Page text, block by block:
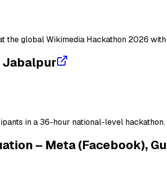
the global Wikimedia Hackathon 2026
Jabalpur
in a 36-hour national-level hackathon.
– Meta (Facebook),